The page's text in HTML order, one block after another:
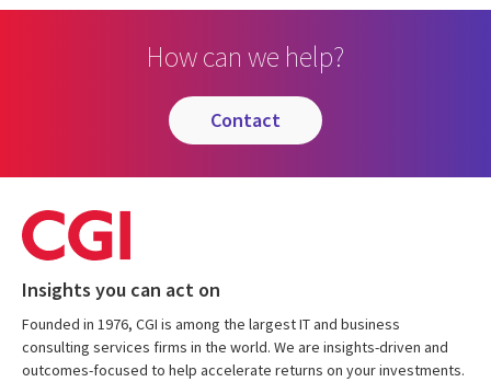
How can we help?
contact
Insights you can act on
Founded in 1976, CGI is among the largest IT and business
consulting services firms in the world. We are insights-driven and
outcomes-focused to help accelerate returns on your investments.